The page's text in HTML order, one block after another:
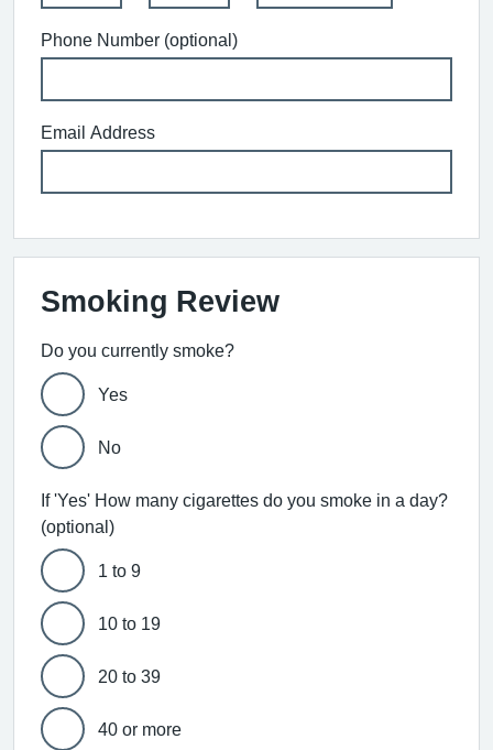
Phone Number (optional)
Email Address
Smoking Review
Do you currently smoke?
Yes
No
If 'Yes' How many cigarettes do you smoke in a day?
(optional)
1 to 9
10 to 19
20 to 39
40 or more